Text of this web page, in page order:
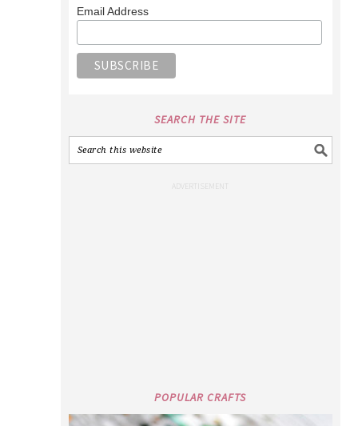
Email Address
SEARCH THE SITE
POPULAR CRAFTS